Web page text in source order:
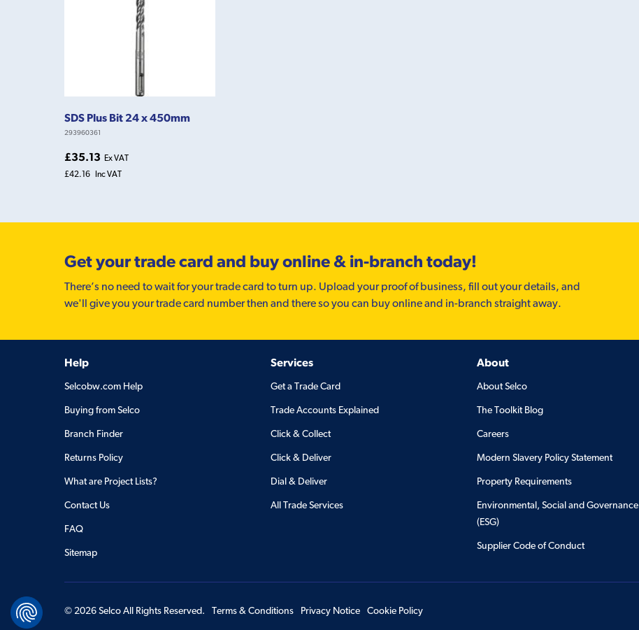
SDS Plus Bit 24 x 450mm
293960361
£35.13 Ex VAT
£42.16
Inc VAT
Get your trade card and buy online & in-branch today!
There’s no need to wait for your trade card to turn up. Upload your proof of business, fill out your details, and
we'll give you your trade card number then and there so you can buy online and in-branch straight away.
Help
Selcobw.com Help
Buying from Selco
Branch Finder
Returns Policy
What are Project Lists?
Contact Us
FAQ
Sitemap
Services
Get a Trade Card
Trade Accounts Explained
Click & Collect
Click & Deliver
Dial & Deliver
All Trade Services
About
About Selco
The Toolkit Blog
Careers
Modern Slavery Policy Statement
Property Requirements
Environmental, Social and Governance
(ESG)
Supplier Code of Conduct
© 2026Selco All Rights Reserved. Terms & Conditions Privacy Notice Cookie Policy